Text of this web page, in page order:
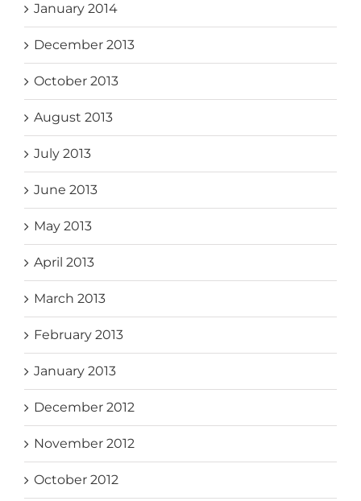
January 2014
December 2013
October 2013
August 2013
July 2013
June 2013
May 2013
April 2013
March 2013
February 2013
January 2013
December 2012
November 2012
October 2012